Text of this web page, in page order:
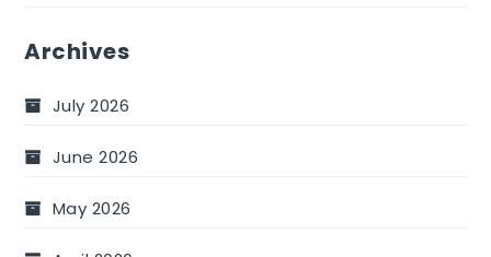
Archives
July 2026
June 2026
May 2026